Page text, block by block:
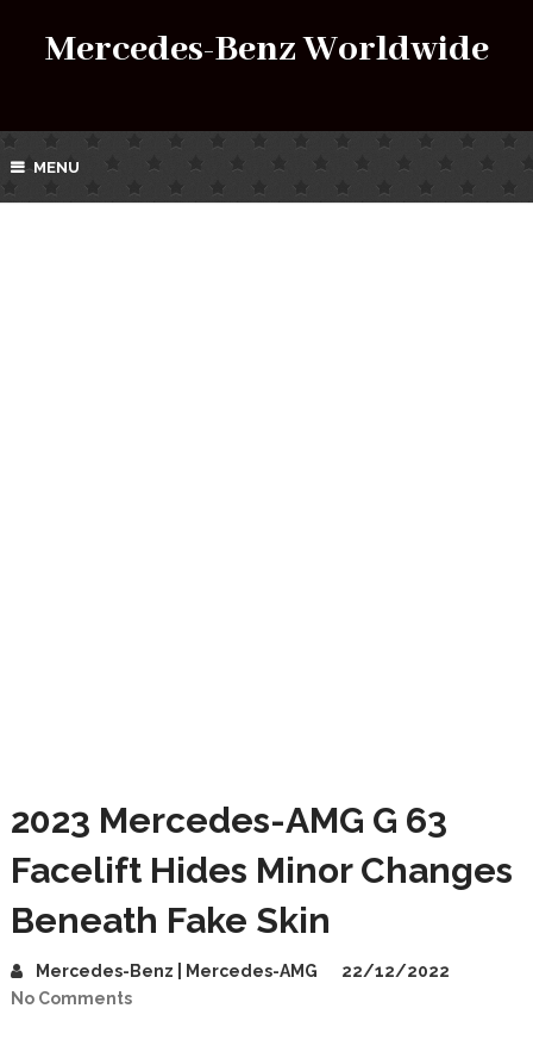
Mercedes-Benz Worldwide
MENU
2023 Mercedes-AMG G 63
Facelift Hides Minor Changes
Beneath Fake Skin
Mercedes-Benz | Mercedes-AMG
22/12/2022
No Comments